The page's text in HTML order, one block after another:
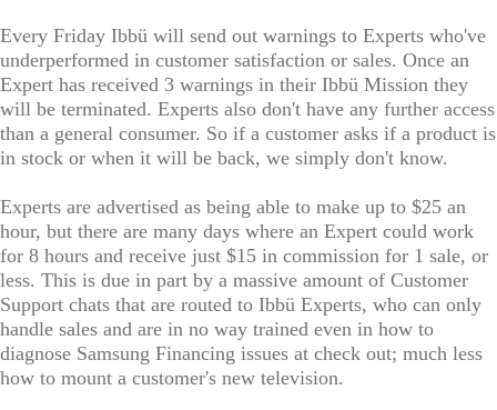
Every Friday Ibbü will send out warnings to Experts who've
underperformed in customer satisfaction or sales. Once an
Expert has received 3 warnings in their Ibbü Mission they
will be terminated. Experts also don't have any further access
than a general consumer. So if a customer asks if a product is
in stock or when it will be back, we simply don't know.
Experts are advertised as being able to make up to $25 an
hour, but there are many days where an Expert could work
for 8 hours and receive just $15 in commission for 1 sale, or
less. This is due in part by a massive amount of Customer
Support chats that are routed to Ibbü Experts, who can only
handle sales and are in no way trained even in how to
diagnose Samsung Financing issues at check out; much less
how to mount a customer's new television.